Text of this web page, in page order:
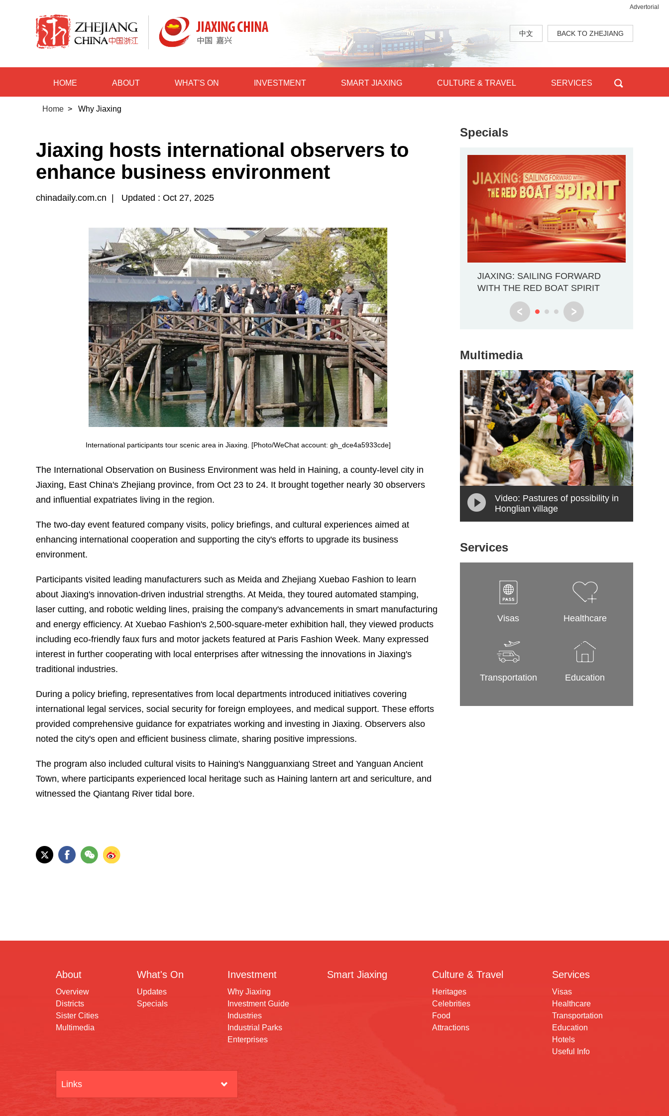
中文 BACK TO ZHEJIANG
Advertorial
HOME ABOUT WHAT'S ON INVESTMENT SMART JIAXING CULTURE & TRAVEL SERVICES
Home > Why Jiaxing
Jiaxing hosts international observers to
enhance business environment
chinadaily.com.cn Updated : Oct 27, 2025
International participants tour scenic area in Jiaxing. [Photo/WeChat account: gh_dce4a5933cde]
The International Observation on Business Environment was held in Haining, a county-level city in
Jiaxing, East China's Zhejiang province, from Oct 23 to 24. It brought together nearly 30 observers
and influential expatriates living in the region.
The two-day event featured company visits, policy briefings, and cultural experiences aimed at
enhancing international cooperation and supporting the city's efforts to upgrade its business
environment.
Participants visited leading manufacturers such as Meida and Zhejiang Xuebao Fashion to learn
about Jiaxing's innovation-driven industrial strengths. At Meida, they toured automated stamping,
laser cutting, and robotic welding lines, praising the company's advancements in smart manufacturing
and energy efficiency. At Xuebao Fashion's 2,500-square-meter exhibition hall, they viewed products
including eco-friendly faux furs and motor jackets featured at Paris Fashion Week. Many expressed
interest in further cooperating with local enterprises after witnessing the innovations in Jiaxing's
traditional industries.
During a policy briefing, representatives from local departments introduced initiatives covering
international legal services, social security for foreign employees, and medical support. These efforts
provided comprehensive guidance for expatriates working and investing in Jiaxing. Observers also
noted the city's open and efficient business climate, sharing positive impressions.
The program also included cultural visits to Haining's Nangguanxiang Street and Yanguan Ancient
Town, where participants experienced local heritage such as Haining lantern art and sericulture, and
witnessed the Qiantang River tidal bore.
Specials
Red boat spirit inspires new
developments
JIAXING: SAILING FORWARD
WITH THE RED BOAT SPIRIT
Multimedia
Video: Pastures of possibility in
Honglian village
Services
Visas Healthcare
Transportation Education
About
Overview
Districts
Sister Cities
Multimedia
What's On
Updates
Specials
Investment
Why Jiaxing
Investment Guide
Industries
Industrial Parks
Enterprises
Smart Jiaxing Culture & Travel
Heritages
Celebrities
Food
Attractions
Services
Visas
Healthcare
Transportation
Education
Hotels
Useful Info
Links